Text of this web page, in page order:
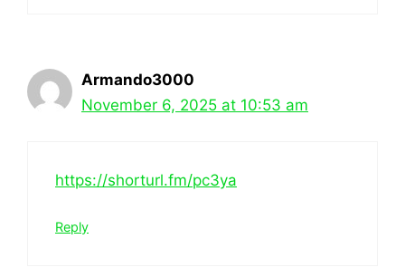
Armando3000
November 6, 2025 at 10:53 am
https://shorturl.fm/pc3ya
Reply